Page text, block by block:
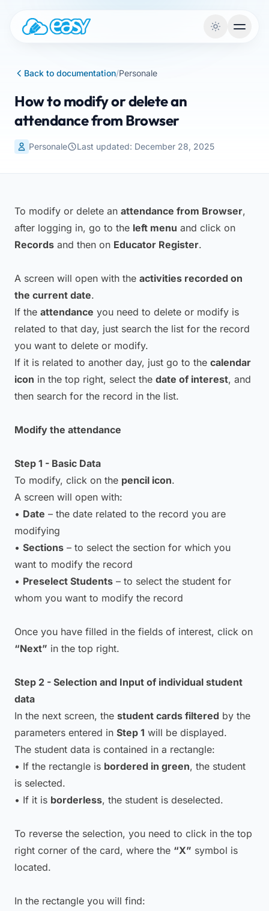
Back to documentation/Personale
How to modify or delete an
attendance from Browser
Personale Last updated: December 28, 2025
To modify or delete an attendance from Browser,
after logging in, go to the left menu and click on
Records and then on Educator Register.
A screen will open with the activities recorded on
the current date.
If the attendance you need to delete or modify is
related to that day, just search the list for the record
you want to delete or modify.
If it is related to another day, just go to the calendar
icon in the top right, select the date of interest, and
then search for the record in the list.
Modify the attendance
Step 1 - Basic Data
To modify, click on the pencil icon.
A screen will open with:
• Date – the date related to the record you are
modifying
• Sections – to select the section for which you
want to modify the record
• Preselect Students – to select the student for
whom you want to modify the record
Once you have filled in the fields of interest, click on
“Next” in the top right.
Step 2 - Selection and Input of individual student
data
In the next screen, the student cards filtered by the
parameters entered in Step 1 will be displayed.
The student data is contained in a rectangle:
• If the rectangle is bordered in green, the student
is selected.
• If it is borderless, the student is deselected.
To reverse the selection, you need to click in the top
right corner of the card, where the “X” symbol is
located.
In the rectangle you will find: